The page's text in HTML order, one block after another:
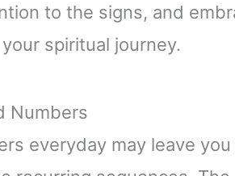
to the signs, and
spiritual journey.
Numbers
everyday may leave you